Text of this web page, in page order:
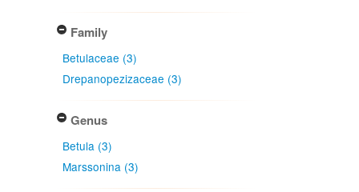
Family
Betulaceae (3)
Drepanopezizaceae (3)
Genus
Betula (3)
Marssonina (3)